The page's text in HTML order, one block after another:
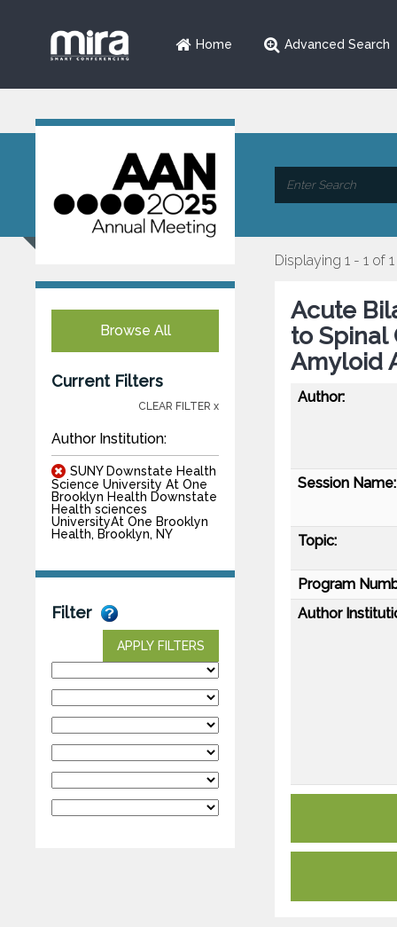
Home Advanced Search
Browse All
Current Filters
CLEAR FILTER x
Author Institution:
SUNY Downstate Health
Science University At One
Brooklyn Health Downstate
Health sciences
UniversityAt One Brooklyn
Health, Brooklyn, NY
Filter
APPLY FILTERS
Displaying 1 - 1 of 1
Acute
to Spinal
Amyloid
Author:
Session Name:
Topic:
Program
Author